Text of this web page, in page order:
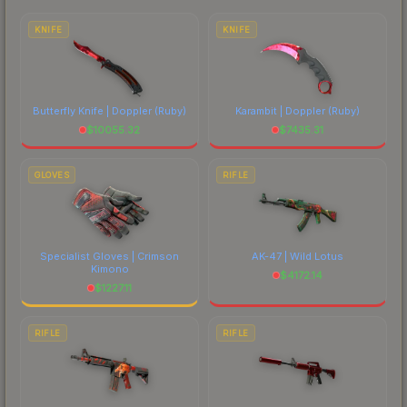
costs.
KNIFE
Butterfly Knife | Doppler (Ruby)
$10055.32
KNIFE
Karambit | Doppler (Ruby)
$7435.31
GLOVES
Specialist Gloves | Crimson
Kimono
$1227.11
RIFLE
AK-47 | Wild Lotus
$4172.14
RIFLE RIFLE